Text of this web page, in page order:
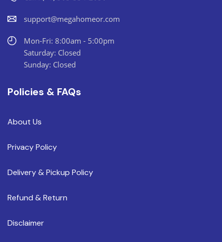
support@megahomeor.com
Mon-Fri: 8:00am - 5:00pm
Saturday: Closed
Sunday: Closed
Policies & FAQs
About Us
Privacy Policy
Delivery & Pickup Policy
Refund & Return
Disclaimer